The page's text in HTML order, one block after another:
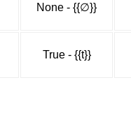
None - {{∅}}
True - {{t}}